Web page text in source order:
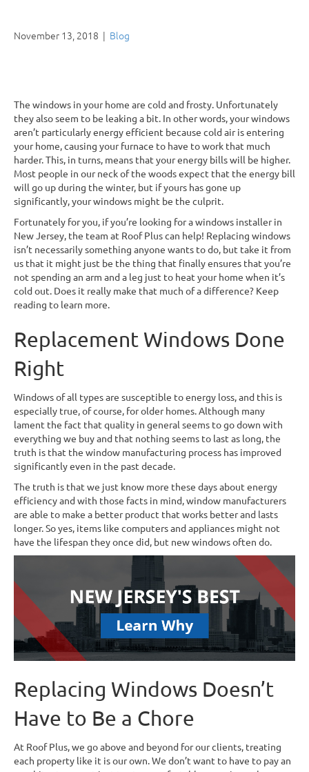
November 13, 2018 | Blog
The windows in your home are cold and frosty. Unfortunately
they also seem to be leaking a bit. In other words, your windows
aren’t particularly energy efficient because cold air is entering
your home, causing your furnace to have to work that much
harder. This, in turns, means that your energy bills will be higher.
Most people in our neck of the woods expect that the energy bill
will go up during the winter, but if yours has gone up
significantly, your windows might be the culprit.
Fortunately for you, if you’re looking for a windows installer in
New Jersey, the team at Roof Plus can help! Replacing windows
isn’t necessarily something anyone wants to do, but take it from
us that it might just be the thing that finally ensures that you’re
not spending an arm and a leg just to heat your home when it’s
cold out. Does it really make that much of a difference? Keep
reading to learn more.
Replacement Windows Done
Right
Windows of all types are susceptible to energy loss, and this is
especially true, of course, for older homes. Although many
lament the fact that quality in general seems to go down with
everything we buy and that nothing seems to last as long, the
truth is that the window manufacturing process has improved
significantly even in the past decade.
The truth is that we just know more these days about energy
efficiency and with those facts in mind, window manufacturers
are able to make a better product that works better and lasts
longer. So yes, items like computers and appliances might not
have the lifespan they once did, but new windows often do.
Replacing Windows Doesn’t
Have to Be a Chore
At Roof Plus, we go above and beyond for our clients, treating
each property like it is our own. We don’t want to have to pay an